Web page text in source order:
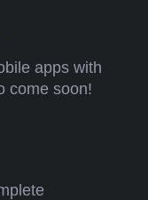
apps with
come soon!